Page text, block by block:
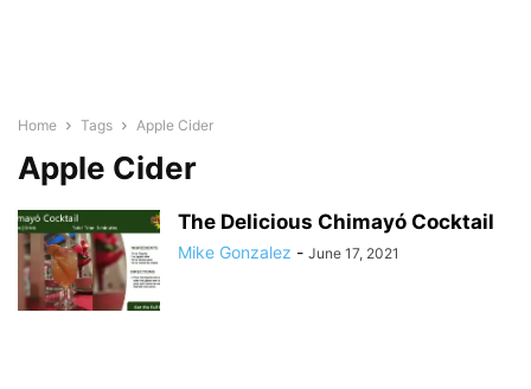
Home Tags Apple Cider
Apple Cider
The Delicious Chimayó Cocktail
Mike Gonzalez - June 17, 2021